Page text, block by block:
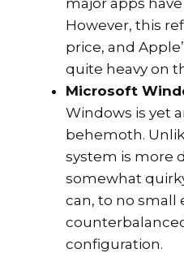
However, this
price, and
quite heavy on
Microsoft
Windows is yet
behemoth.
system is more
somewhat
can, to no small
configuration.